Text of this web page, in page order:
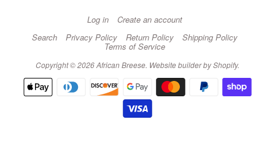
Log in
Create an account
Search
Privacy Policy Return Policy Shipping Policy
Terms of Service
Copyright © 2026 African Breese. Website builder by Shopify.